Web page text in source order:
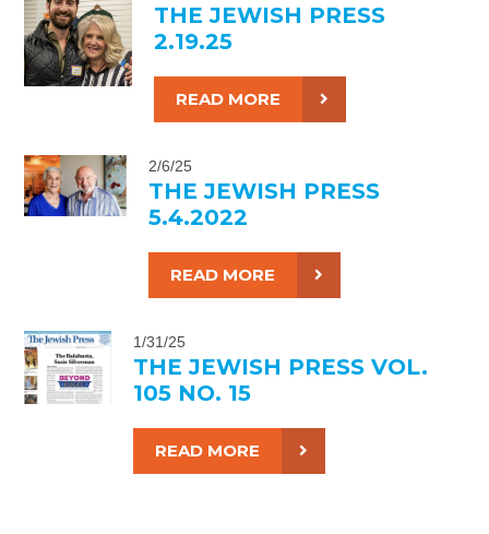
THE JEWISH PRESS
2.19.25
READ MORE
2/6/25
THE JEWISH PRESS
5.4.2022
READ MORE
1/31/25
THE JEWISH PRESS VOL.
105 NO. 15
READ MORE